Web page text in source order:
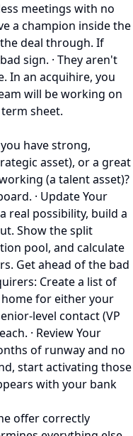
meetings with no
a champion inside the
deal through. If
sign. · They aren't
In an acquihire, you
will be working on
sheet.
have strong,
asset), or a great
(a talent asset)?
· Update Your
real possibility, build a
Show the split
pool, and calculate
Get ahead of the bad
Create a list of
for either your
level contact (VP
· Review Your
of runway and no
start activating those
with your bank
offer correctly